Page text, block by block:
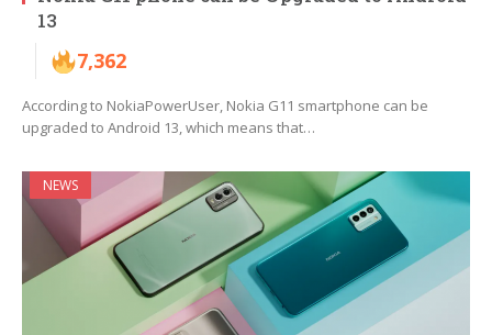
13
7,362
According to NokiaPowerUser, Nokia G11 smartphone can be
upgraded to Android 13, which means that…
NEWS